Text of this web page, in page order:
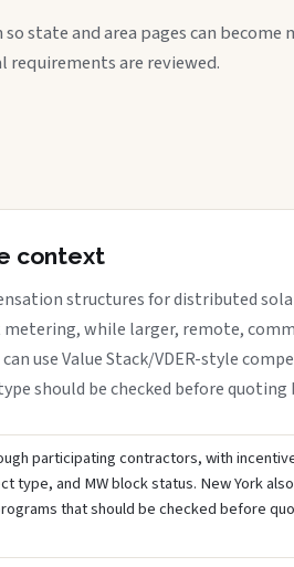
state and area pages can become
are reviewed.
context
structures for distributed
while larger, remote,
use Value Stack/VDER-style
should be checked before
participating contractors, with
type, and MW block status. New York
that should be checked before